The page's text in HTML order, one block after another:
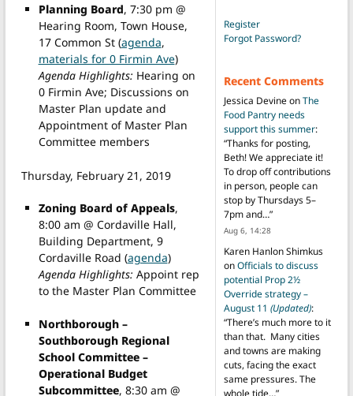
Planning Board, 7:30 pm @
Hearing Room, Town House,
17 Common St (agenda,
materials for 0 Firmin Ave)
Agenda Highlights: Hearing on
0 Firmin Ave; Discussions on
Master Plan update and
Appointment of Master Plan
Committee members
Thursday, February 21, 2019
Zoning Board of Appeals,
8:00 am @ Cordaville Hall,
Building Department, 9
Cordaville Road (agenda)
Agenda Highlights: Appoint rep
to the Master Plan Committee
Northborough –
Southborough Regional
School Committee –
Operational Budget
Subcommittee, 8:30 am @
Register
Forgot Password?
Recent Comments
Jessica DevineonThe
Food Pantry needs
support this summer:
“Thanks for posting,
Beth! We appreciate it!
To drop off contributions
in person, people can
stop by Thursdays 5–
7pm and…”
Aug 6, 14:28
Karen Hanlon Shimkus
onOfficials to discuss
potential Prop 2½
Override strategy –
August 11 (Updated):
“There’s much more to it
than that. Many cities
and towns are making
cuts, facing the exact
same pressures. The